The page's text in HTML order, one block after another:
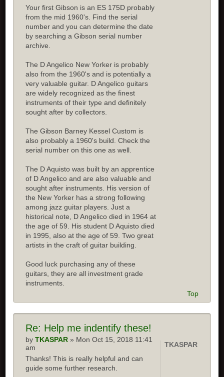
Your first Gibson is an ES 175D probably
from the mid 1960's. Find the serial
number and you can determine the date
by searching a Gibson serial number
archive.
The D Angelico New Yorker is probably
also from the 1960's and is potentially a
very valuable guitar. D Angelico guitars
are widely recognized as the finest
instruments of their type and definitely
sought after by collectors.
The Gibson Barney Kessel Custom is
also probably a 1960's build. Check the
serial number on this one as well.
The D Aquisto was built by an apprentice
of D Angelico and are also valuable and
sought after instruments. His version of
the New Yorker has a strong following
among jazz guitar players. Just a
historical note, D Angelico died in 1964 at
the age of 59. His student D Aquisto died
in 1995, also at the age of 59. Two great
artists in the craft of guitar building.
Good luck purchasing any of these
guitars, they are all investment grade
instruments.
Top
Re: Help me indentify these!
byTKASPAR » Mon Oct 15, 2018 11:41
am
Thanks! This is really helpful and can
guide some further research.
TKASPAR